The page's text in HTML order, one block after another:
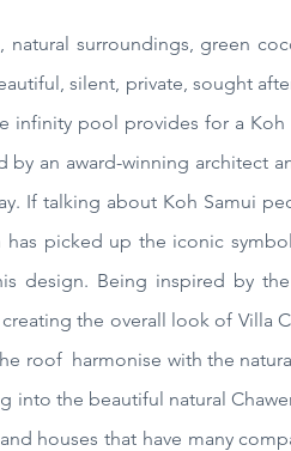
natural surroundings, green
silent, private, sought
infinity pool provides for a
by an award-winning architect
If talking about Koh Samui
picked up the iconic
design. Being inspired by
the overall look of Villa
roof harmonise with the
the beautiful natural
houses that have many